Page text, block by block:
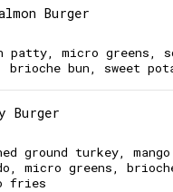
Burger
patty, micro greens,
brioche bun, sweet
Burger
ground turkey,
micro greens,
fries